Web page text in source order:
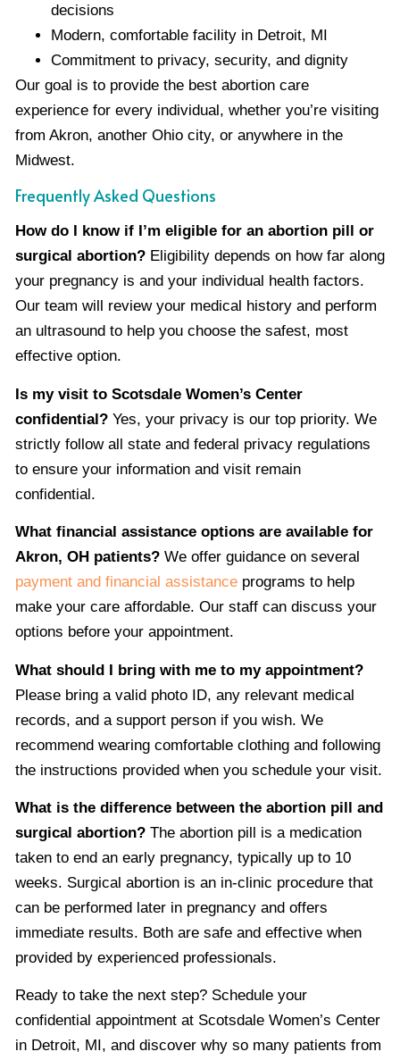
decisions
Modern, comfortable facility in Detroit, MI
Commitment to privacy, security, and dignity
Our goal is to provide the best abortion care
experience for every individual, whether you’re visiting
from Akron, another Ohio city, or anywhere in the
Midwest.
Frequently Asked Questions
How do I know if I’m eligible for an abortion pill or
surgical abortion? Eligibility depends on how far along
your pregnancy is and your individual health factors.
Our team will review your medical history and perform
an ultrasound to help you choose the safest, most
effective option.
Is my visit to Scotsdale Women’s Center
confidential? Yes, your privacy is our top priority. We
strictly follow all state and federal privacy regulations
to ensure your information and visit remain
confidential.
What financial assistance options are available for
Akron, OH patients? We offer guidance on several
payment and financial assistance programs to help
make your care affordable. Our staff can discuss your
options before your appointment.
What should I bring with me to my appointment?
Please bring a valid photo ID, any relevant medical
records, and a support person if you wish. We
recommend wearing comfortable clothing and following
the instructions provided when you schedule your visit.
What is the difference between the abortion pill and
surgical abortion? The abortion pill is a medication
taken to end an early pregnancy, typically up to 10
weeks. Surgical abortion is an in-clinic procedure that
can be performed later in pregnancy and offers
immediate results. Both are safe and effective when
provided by experienced professionals.
Ready to take the next step? Schedule your
confidential appointment at Scotsdale Women’s Center
in Detroit, MI, and discover why so many patients from